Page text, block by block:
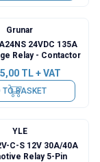
Grunar
24VDC 135A
Relay - Contactor
TL + VAT
TO BASKET
YLE
C-S 12V 30A/40A
Relay 5-Pin